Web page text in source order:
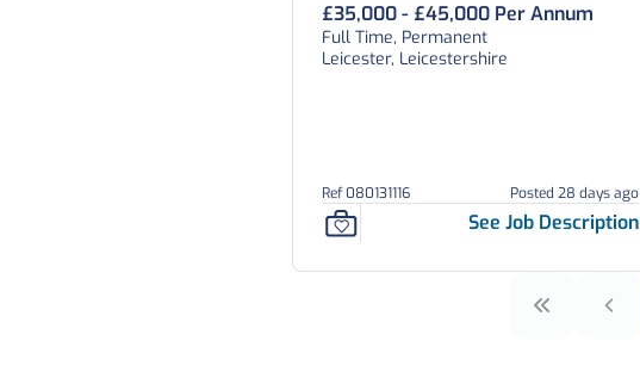
£35,000 - £45,000 Per Annum
Full Time, Permanent
Leicester, Leicestershire
Ref 080131116 Posted 28 days ago
See Job Description